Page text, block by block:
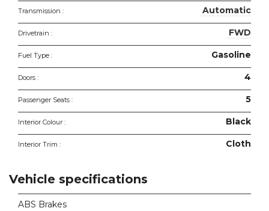
Automatic
Transmission :
FWD
Drivetrain :
Gasoline
Fuel Type :
4
Doors :
5
Passenger Seats :
Black
Interior Colour :
Cloth
Interior Trim :
Vehicle specifications
ABS Brakes